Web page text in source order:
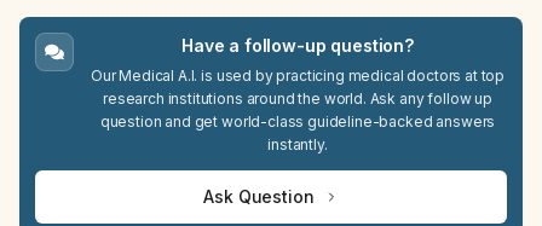
Have a follow-up question?
Our Medical A.I. is used by practicing medical doctors at top
research institutions around the world. Ask any follow up
question and get world-class guideline-backed answers
instantly.
Ask Question